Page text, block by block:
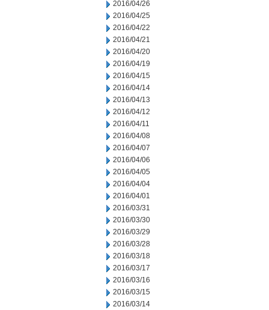
2016/04/26
2016/04/25
2016/04/22
2016/04/21
2016/04/20
2016/04/19
2016/04/15
2016/04/14
2016/04/13
2016/04/12
2016/04/11
2016/04/08
2016/04/07
2016/04/06
2016/04/05
2016/04/04
2016/04/01
2016/03/31
2016/03/30
2016/03/29
2016/03/28
2016/03/18
2016/03/17
2016/03/16
2016/03/15
2016/03/14